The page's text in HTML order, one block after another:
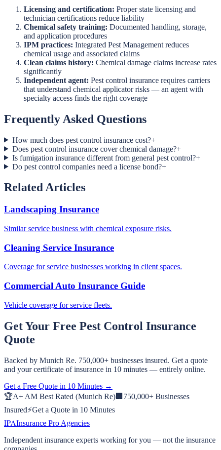
Licensing and certification: Proper state licensing and
technician certifications reduce liability
Chemical safety training: Documented handling, storage,
and application procedures
IPM practices: Integrated Pest Management reduces
chemical usage and associated claims
Clean claims history: Chemical damage claims increase rates
significantly
Independent agent: Pest control insurance requires carriers
that understand chemical applicator risks — an agent with
specialty access finds the right coverage
Frequently Asked Questions
How much does pest control insurance cost?+
Does pest control insurance cover chemical damage?+
Is fumigation insurance different from general pest control?+
Do pest control companies need a license bond?+
Related Articles
Landscaping Insurance
Similar service business with chemical exposure risks.
Cleaning Service Insurance
Coverage for service businesses working in client spaces.
Commercial Auto Insurance Guide
Vehicle coverage for service fleets.
Get Your Free Pest Control Insurance
Quote
Backed by Munich Re. 750,000+ businesses insured. Get a quote
and your certificate of insurance in 10 minutes — entirely online.
Get a Free Quote in 10 Minutes →
🏆A+ AM Best Rated (Munich Re)🏢 750,000+ Businesses
Insured⚡Get a Quote in 10 Minutes
IPAInsurance Pro Agencies
Independent insurance experts working for you — not the insurance